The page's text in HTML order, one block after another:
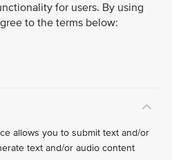
for users. By using
to the terms below:
allows you to submit text and/or
text and/or audio content